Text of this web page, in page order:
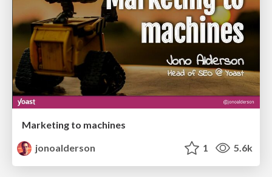
Marketing to machines
jonoalderson
1 5.6k